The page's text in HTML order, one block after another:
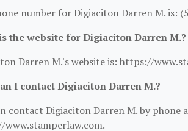
number for Digiaciton Darren M. is:
the website for Digiaciton Darren M.?
Darren M.'s website is: https://
I contact Digiaciton Darren M.?
contact Digiaciton Darren M. by phone